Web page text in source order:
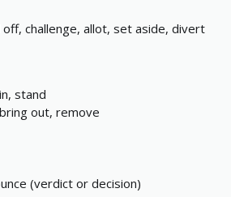
challenge, allot, set aside, divert
stand
out, remove
(verdict or decision)